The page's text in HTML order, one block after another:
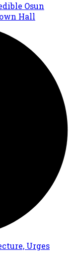
Osun
Hall
Urges